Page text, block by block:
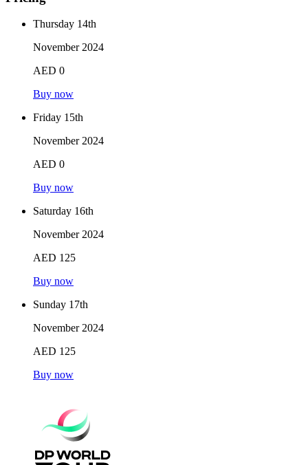
Thursday 14th
November 2024
AED 0
Buy now
Friday 15th
November 2024
AED 0
Buy now
Saturday 16th
November 2024
AED 125
Buy now
Sunday 17th
November 2024
AED 125
Buy now